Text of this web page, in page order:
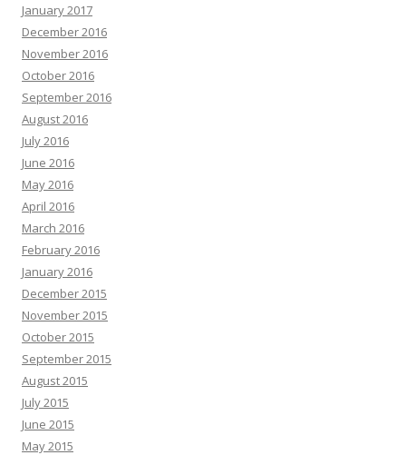
January 2017
December 2016
November 2016
October 2016
September 2016
August 2016
July 2016
June 2016
May 2016
April 2016
March 2016
February 2016
January 2016
December 2015
November 2015
October 2015
September 2015
August 2015
July 2015
June 2015
May 2015